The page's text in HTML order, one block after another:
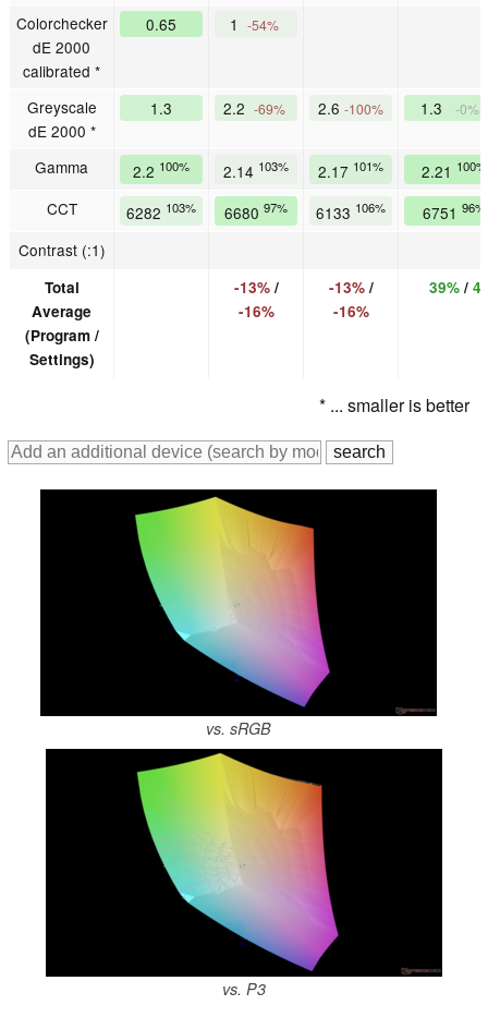
Colorchecker
dE 2000
calibrated *
0.65 1 -54%
Greyscale
dE 2000 *
1.3 2.2 -69% 2.6 -100% 1.3 -0%
Gamma 2.2 100% 2.14 103% 2.17 101% 2.21 100%
CCT 6282 103% 6680 97% 6133 106% 6751 96%
Contrast (:1)
Total
Average
(Program /
Settings)
-13%/
-16%
-13%/
-16%
39%/
* ... smaller is better
vs. sRGB
vs. P3